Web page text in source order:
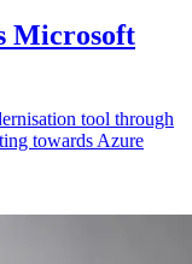
Microsoft
tool through
towards Azure